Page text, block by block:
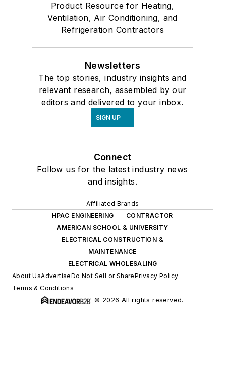
Product Resource for Heating,
Ventilation, Air Conditioning, and
Refrigeration Contractors
Newsletters
The top stories, industry insights and
relevant research, assembled by our
editors and delivered to your inbox.
SIGN UP
Connect
Follow us for the latest industry news
and insights.
Affiliated Brands
HPAC ENGINEERING
CONTRACTOR
AMERICAN SCHOOL & UNIVERSITY
ELECTRICAL CONSTRUCTION &
MAINTENANCE
ELECTRICAL WHOLESALING
About UsAdvertiseDo Not Sell or SharePrivacy Policy
Terms & Conditions
© 2026 All rights reserved.